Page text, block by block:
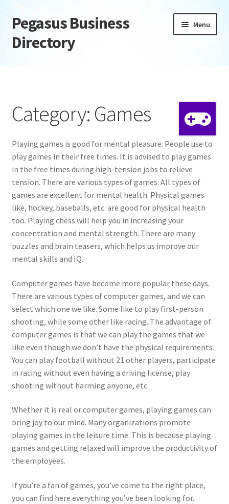
Skip
to
navigation
Skip
to
content
Pegasus Business
Directory
Menu
Daily digest
Dashboard
Directory
Login or Register
Privacy Policy
Category: Games
Playing games is good for mental pleasure. People use to
play games in their free times. It is advised to play games
in the free times during high-tension jobs to relieve
tension. There are various types of games. All types of
games are excellent for mental health. Physical games
like, hockey, baseballs, etc. are good for physical health
too. Playing chess will help you in increasing your
concentration and mental strength. There are many
puzzles and brain teasers, which helps us improve our
mental skills and IQ.
Computer games have become more popular these days.
There are various types of computer games, and we can
select which one we like. Some like to play first-person
shooting, while some other like racing. The advantage of
computer games is that we can play the games that we
like even though we don’t have the physical requirements.
You can play football without 21 other players, participate
in racing without even having a driving license, play
shooting without harming anyone, etc.
Whether it is real or computer games, playing games can
bring joy to our mind. Many organizations promote
playing games in the leisure time. This is because playing
games and getting relaxed will improve the productivity of
the employees.
If you’re a fan of games, you’ve come to the right place,
you can find here everything you’ve been looking for.